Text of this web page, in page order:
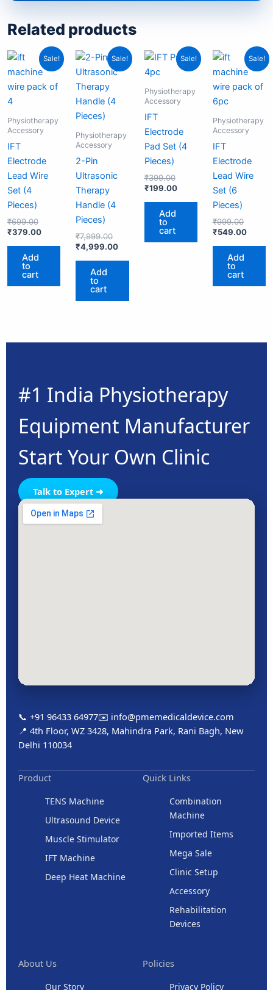
Related products
Sale!
Physiotherapy
Accessory
IFT
Electrode
Lead Wire
Set (4
Pieces)
₹699.00
Original
price
was:
₹699.00.
₹379.00
Current
price
is:
₹379.00.
Add
to
cart
Sale!
Physiotherapy
Accessory
2-Pin
Ultrasonic
Therapy
Handle (4
Pieces)
₹7,999.00
Original
price
was:
₹4,999.00
Current
price
Add
to
cart
Sale!
Physiotherapy
Accessory
IFT
Electrode
Pad Set (4
Pieces)
₹399.00
Original
price
₹199.00
Current
price
Add
to
cart
Sale!
Physiotherapy
Accessory
IFT
Electrode
Lead Wire
Set (6
Pieces)
₹999.00
price
was:
₹549.00
price
is:
Add
to
cart
#1 India Physiotherapy
Equipment Manufacturer
Start Your Own Clinic
Talk to Expert ➜
📞 +91 96433 64977✉️ info@pmemedicaldevice.com
📍 4th Floor, WZ 3428, Mahindra Park, Rani Bagh, New
Delhi 110034
Product
TENS Machine
Ultrasound Device
Muscle Stimulator
IFT Machine
Deep Heat Machine
Quick Links
Combination
Machine
Imported Items
Mega Sale
Clinic Setup
Accessory
Rehabilitation
Devices
About Us
Our Story
Policies
Privacy Policy